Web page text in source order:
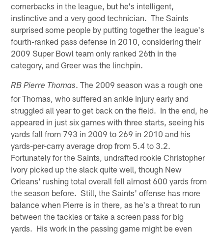
cornerbacks in the league, but he's intelligent,
instinctive and a very good technician. The Saints
surprised some people by putting together the league's
fourth-ranked pass defense in 2010, considering their
2009 Super Bowl team only ranked 26th in the
category, and Greer was the linchpin.
RB Pierre Thomas. The 2009 season was a rough one
for Thomas, who suffered an ankle injury early and
struggled all year to get back on the field. In the end, he
appeared in just six games with three starts, seeing his
yards fall from 793 in 2009 to 269 in 2010 and his
yards-per-carry average drop from 5.4 to 3.2.
Fortunately for the Saints, undrafted rookie Christopher
Ivory picked up the slack quite well, though New
Orleans' rushing total overall fell almost 600 yards from
the season before. Still, the Saints' offense has more
balance when Pierre is in there, as he's a threat to run
between the tackles or take a screen pass for big
yards. His work in the passing game might be even